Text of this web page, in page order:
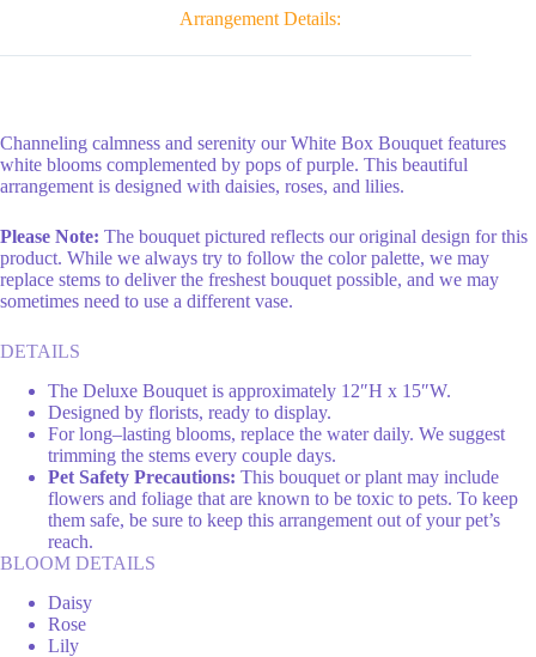
Arrangement Details:
Channeling calmness and serenity our White Box Bouquet features
white blooms complemented by pops of purple. This beautiful
arrangement is designed with daisies, roses, and lilies.
Please Note: The bouquet pictured reflects our original design for this
product. While we always try to follow the color palette, we may
replace stems to deliver the freshest bouquet possible, and we may
sometimes need to use a different vase.
DETAILS
The Deluxe Bouquet is approximately 12″H x 15″W.
Designed by florists, ready to display.
For long–lasting blooms, replace the water daily. We suggest
trimming the stems every couple days.
Pet Safety Precautions: This bouquet or plant may include
flowers and foliage that are known to be toxic to pets. To keep
them safe, be sure to keep this arrangement out of your pet’s
reach.
BLOOM DETAILS
Daisy
Rose
Lily